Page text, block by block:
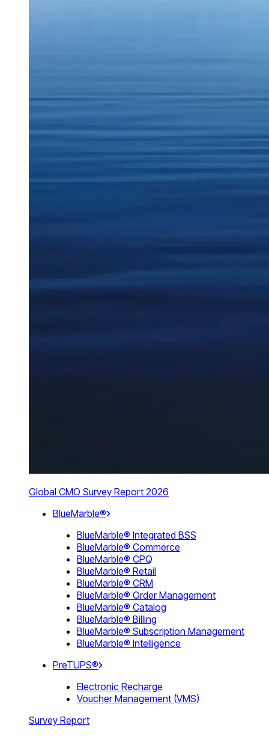
Global CMO Survey Report 2026
BlueMarble®
BlueMarble® Integrated BSS
BlueMarble® Commerce
BlueMarble® CPQ
BlueMarble® Retail
BlueMarble® CRM
BlueMarble® Order Management
BlueMarble® Catalog
BlueMarble® Billing
BlueMarble® Subscription Management
BlueMarble® Intelligence
PreTUPS®
Electronic Recharge
Voucher Management (VMS)
Survey Report